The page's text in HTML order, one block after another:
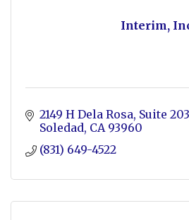
Interim,
2149 H Dela Rosa Suite 203
Soledad CA 93960
(831) 649-4522